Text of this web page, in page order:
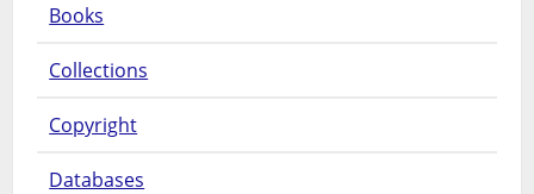
Books
Collections
Copyright
Databases